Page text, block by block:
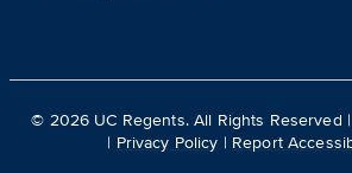
© 2026 UC Regents. All Rights Reserved
| Privacy Policy | Report